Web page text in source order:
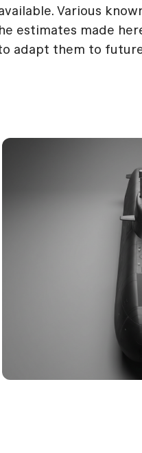
Various
estimates made
adapt them to